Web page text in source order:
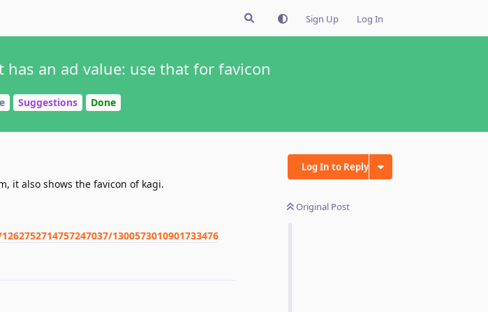
Sign Up Log In
an ad value: use that for favicon
Suggestions Done
Log In to Reply
Original Post
it also shows the favicon of kagi.
1300573010901733476